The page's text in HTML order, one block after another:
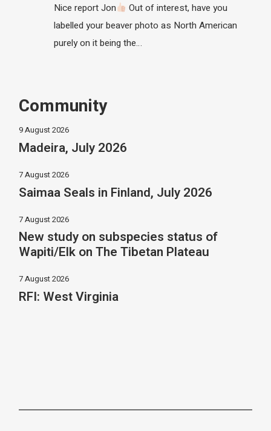
Nice report Jon
Out of interest, have you
labelled your beaver photo as North American
purely on it being the…
Community
9 August 2026
Madeira, July 2026
7 August 2026
Saimaa Seals in Finland, July 2026
7 August 2026
New study on subspecies status of
Wapiti/Elk on The Tibetan Plateau
7 August 2026
RFI: West Virginia